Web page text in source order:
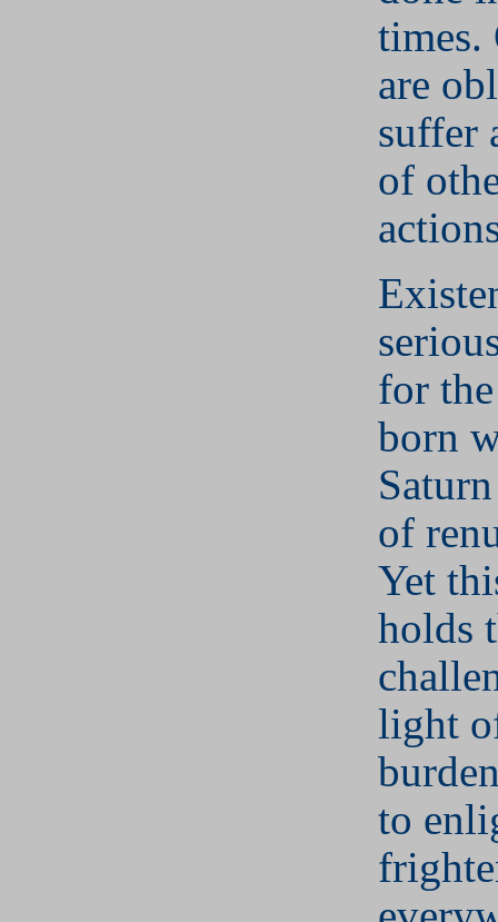
times.
are
suffer
of
for
born
of
Yet
holds
light
to